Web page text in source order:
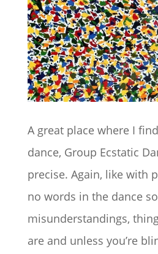
A great place where I find
dance, Group Ecstatic
precise. Again, like with
no words in the dance
misunderstandings,
are and unless you’re